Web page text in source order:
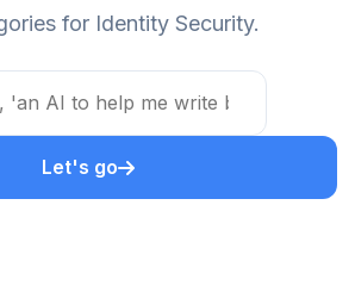
for Identity Security.
Let's go